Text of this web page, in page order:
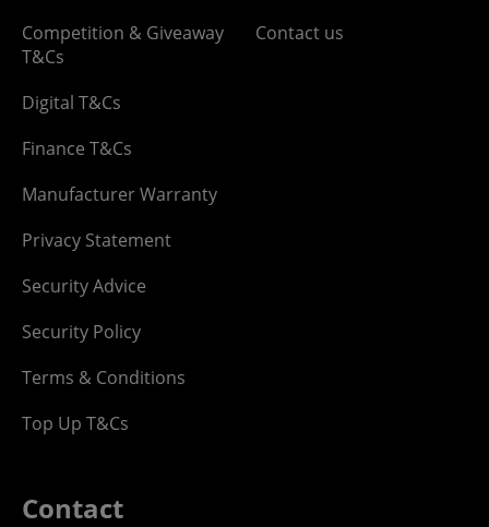
Competition & Giveaway
T&Cs
Digital T&Cs
Finance T&Cs
Manufacturer Warranty
Privacy Statement
Security Advice
Security Policy
Terms & Conditions
Top Up T&Cs
Contact us
Contact